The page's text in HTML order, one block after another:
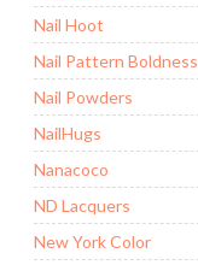
Nail Hoot
Nail Pattern Boldness
Nail Powders
NailHugs
Nanacoco
ND Lacquers
New York Color